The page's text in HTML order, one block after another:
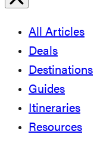
All Articles
Deals
Destinations
Guides
Itineraries
Resources